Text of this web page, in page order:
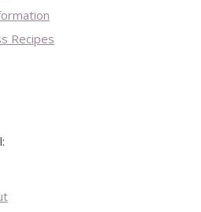
Recipes